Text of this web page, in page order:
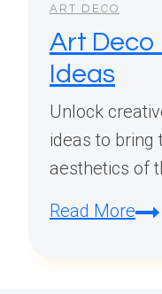
ART DECO
Art Deco
Ideas
Unlock
ideas to bring
aesthetics of
Read MoreArt